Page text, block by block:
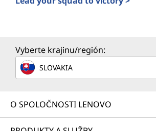
Vyberte krajinu/región:
SLOVAKIA
O SPOLOČNOSTI LENOVO